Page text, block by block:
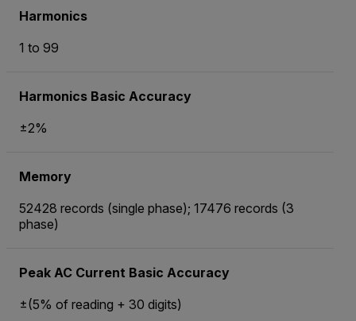
Harmonics
1 to 99
Harmonics Basic Accuracy
±2%
Memory
52428 records (single phase); 17476 records (3
phase)
Peak AC Current Basic Accuracy
±(5% of reading + 30 digits)